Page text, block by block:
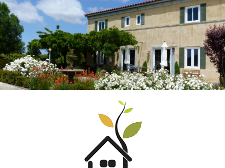
Skip
to
content